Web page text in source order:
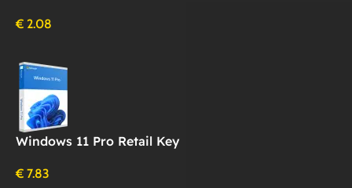
€ 2.08
Windows 11 Pro Retail Key
€ 7.83